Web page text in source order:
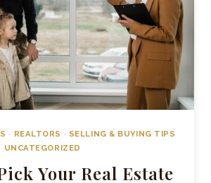
· REALTORS · SELLING & BUYING TIPS
UNCATEGORIZED
Your Real Estate